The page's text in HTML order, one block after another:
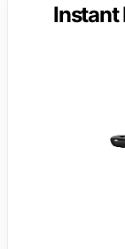
Instant